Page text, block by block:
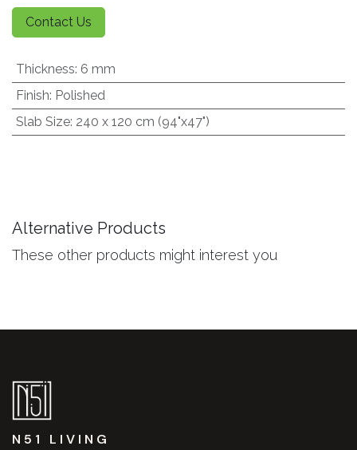
Contact Us
Thickness: 6 mm
Finish: Polished
Slab Size: 240 x 120 cm (94"x47")
Alternative Products
These other products might interest you
N51 LIVING